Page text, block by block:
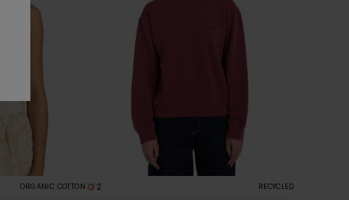
ORGANIC COTTON 2 RECYCLED